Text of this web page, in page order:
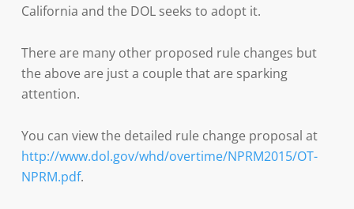
California and the DOL seeks to adopt it.
There are many other proposed rule changes but
the above are just a couple that are sparking
attention.
You can view the detailed rule change proposal at
http://www.dol.gov/whd/overtime/NPRM2015/OT-
NPRM.pdf.